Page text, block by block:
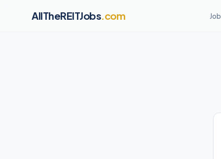
AllTheREITJobs.com